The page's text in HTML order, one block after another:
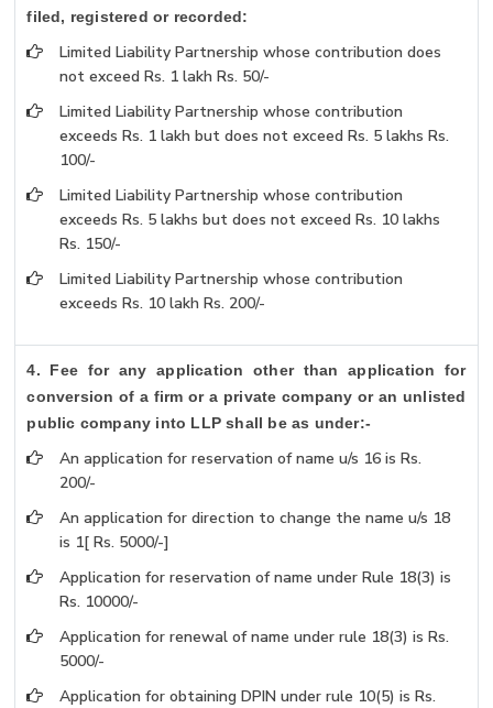
filed, registered or recorded:
Limited Liability Partnership whose contribution does
not exceed Rs. 1 lakh Rs. 50/-
Limited Liability Partnership whose contribution
exceeds Rs. 1 lakh but does not exceed Rs. 5 lakhs Rs.
100/-
Limited Liability Partnership whose contribution
exceeds Rs. 5 lakhs but does not exceed Rs. 10 lakhs
Rs. 150/-
Limited Liability Partnership whose contribution
exceeds Rs. 10 lakh Rs. 200/-
4. Fee for any application other than application for
conversion of a firm or a private company or an unlisted
public company into LLP shall be as under:-
An application for reservation of name u/s 16 is Rs.
200/-
An application for direction to change the name u/s 18
is 1[ Rs. 5000/-]
Application for reservation of name under Rule 18(3) is
Rs. 10000/-
Application for renewal of name under rule 18(3) is Rs.
5000/-
Application for obtaining DPIN under rule 10(5) is Rs.